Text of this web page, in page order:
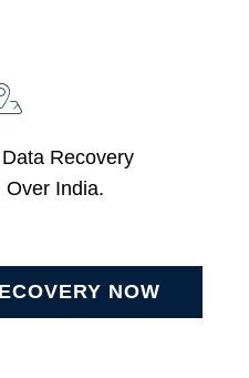
Recovery
Over India.
NOW